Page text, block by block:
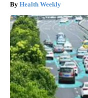
Health Weekly